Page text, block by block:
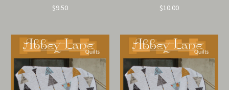
$9.50
$10.00